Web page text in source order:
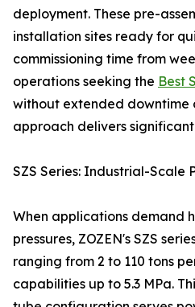
deployment. These pre-
installation sites ready for
commissioning time from
operations seeking the Best
without extended downtime
approach delivers
SZS Series: Industrial-Scale
When applications demand
pressures, ZOZEN's SZS
ranging from 2 to 110 tons
capabilities up to 5.3 MPa.